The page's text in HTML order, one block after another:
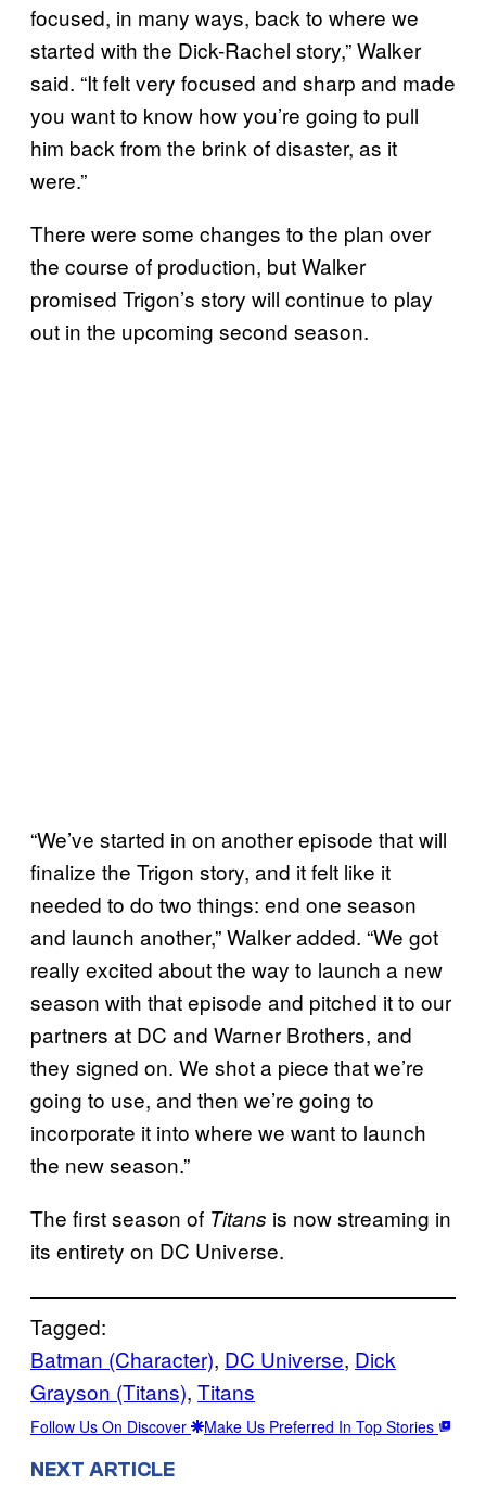
focused, in many ways, back to where we
started with the Dick-Rachel story,” Walker
said. “It felt very focused and sharp and made
you want to know how you’re going to pull
him back from the brink of disaster, as it
were.”
There were some changes to the plan over
the course of production, but Walker
promised Trigon’s story will continue to play
out in the upcoming second season.
“We’ve started in on another episode that will
finalize the Trigon story, and it felt like it
needed to do two things: end one season
and launch another,” Walker added. “We got
really excited about the way to launch a new
season with that episode and pitched it to our
partners at DC and Warner Brothers, and
they signed on. We shot a piece that we’re
going to use, and then we’re going to
incorporate it into where we want to launch
the new season.”
The first season of Titans is now streaming in
its entirety on DC Universe.
Tagged:
Batman (Character), DC Universe, Dick
Grayson (Titans), Titans
Follow Us On Discover Make Us Preferred In Top Stories
NEXT ARTICLE